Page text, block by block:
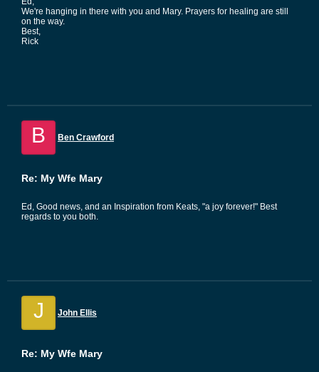
We're hanging in there with you and Mary. Prayers for healing are still
on the way.
Best,
Rick
B Ben Crawford
Re: My Wfe Mary
Ed, Good news, and an Inspiration from Keats, "a joy forever!" Best
regards to you both.
J John Ellis
Re: My Wfe Mary